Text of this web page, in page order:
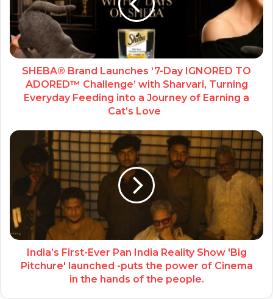
SHEBA® Brand Launches ‘7-Day IGNORED TO
ADORED™ Challenge’ with Sharvari, Turning
Everyday Feeding into a Journey of Earning a
Cat’s Love
India’s First-Ever Pan India Reality Show 'Big
Pitchure' launched -puts the power of Cinema
in the hands of the people.